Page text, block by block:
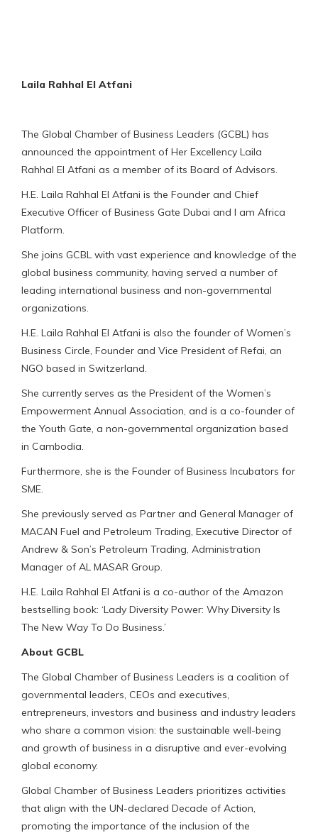
Laila Rahhal El Atfani
The Global Chamber of Business Leaders (GCBL) has
announced the appointment of Her Excellency Laila
Rahhal El Atfani as a member of its Board of Advisors.
H.E. Laila Rahhal El Atfani is the Founder and Chief
Executive Officer of Business Gate Dubai and I am Africa
Platform.
She joins GCBL with vast experience and knowledge of the
global business community, having served a number of
leading international business and non-governmental
organizations.
H.E. Laila Rahhal El Atfani is also the founder of Women’s
Business Circle, Founder and Vice President of Refai, an
NGO based in Switzerland.
She currently serves as the President of the Women’s
Empowerment Annual Association, and is a co-founder of
the Youth Gate, a non-governmental organization based
in Cambodia.
Furthermore, she is the Founder of Business Incubators for
SME.
She previously served as Partner and General Manager of
MACAN Fuel and Petroleum Trading, Executive Director of
Andrew & Son’s Petroleum Trading, Administration
Manager of AL MASAR Group.
H.E. Laila Rahhal El Atfani is a co-author of the Amazon
bestselling book: ‘Lady Diversity Power: Why Diversity Is
The New Way To Do Business.’
About GCBL
The Global Chamber of Business Leaders is a coalition of
governmental leaders, CEOs and executives,
entrepreneurs, investors and business and industry leaders
who share a common vision: the sustainable well-being
and growth of business in a disruptive and ever-evolving
global economy.
Global Chamber of Business Leaders prioritizes activities
that align with the UN-declared Decade of Action,
promoting the importance of the inclusion of the